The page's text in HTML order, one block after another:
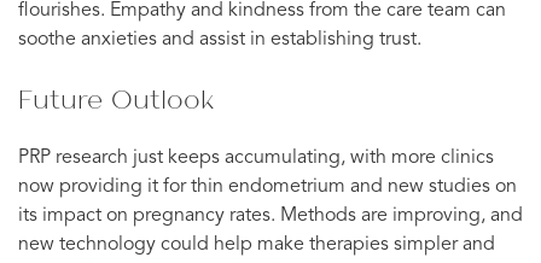
flourishes. Empathy and kindness from the care team can
soothe anxieties and assist in establishing trust.
Future Outlook
PRP research just keeps accumulating, with more clinics
now providing it for thin endometrium and new studies on
its impact on pregnancy rates. Methods are improving, and
new technology could help make therapies simpler and